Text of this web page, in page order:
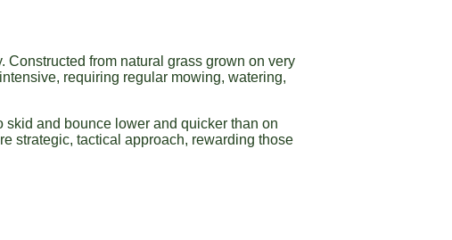
Constructed from natural grass grown on very
requiring regular mowing, watering,
skid and bounce lower and quicker than on
strategic, tactical approach, rewarding those